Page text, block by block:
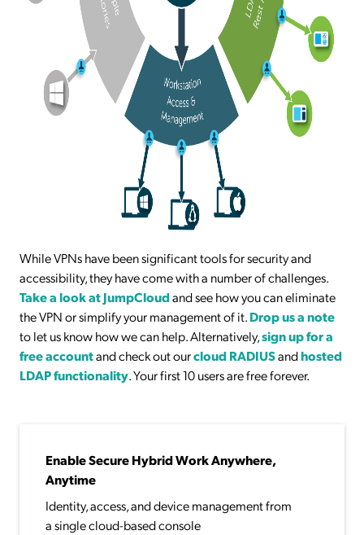
While VPNs have been significant tools for security and
accessibility, they have come with a number of challenges.
Take a look at JumpCloudand see how you can eliminate
the VPN or simplify your management of it.Drop us a note
to let us know how we can help. Alternatively,sign up for a
free accountand check out ourcloud RADIUSandhosted
LDAP functionality. Your first 10 users are free forever.
Enable Secure Hybrid Work Anywhere,
Anytime
Identity, access, and device management from
a single cloud-based console